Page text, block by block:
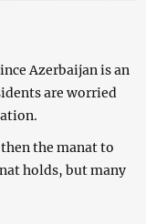
Azerbaijan is an
are worried
the manat to
holds, but many